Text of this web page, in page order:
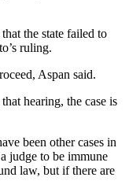
the state failed to
ruling.
Aspan said.
hearing, the case is
been other cases in
judge to be immune
law, but if there are